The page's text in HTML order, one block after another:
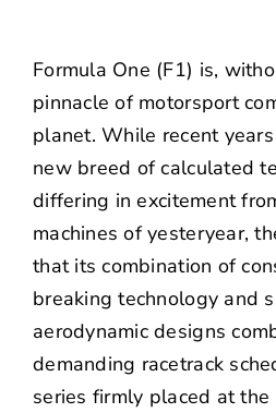
Formula One (F1) is,
pinnacle of motorsport
planet. While recent
new breed of calculated
differing in excitement
machines of yesteryear,
that its combination of
breaking technology and
aerodynamic designs
demanding racetrack
series firmly placed at